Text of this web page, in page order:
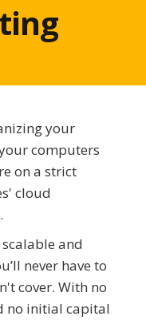
your
computers
on a strict
cloud
and
never have to
cover. With no
no initial capital